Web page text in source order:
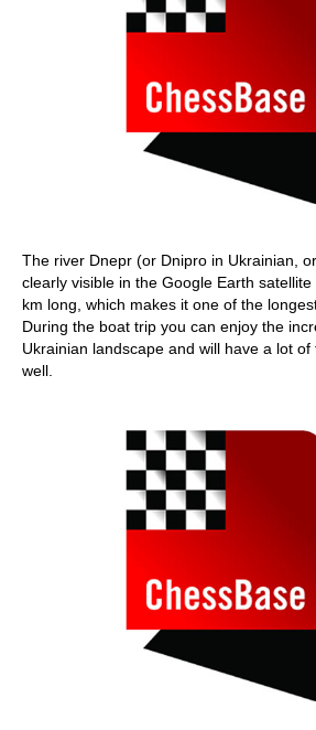
The river Dnepr (or Dnipro in Ukrainian,
clearly visible in the Google Earth
km long, which makes it one of the
During the boat trip you can enjoy the
Ukrainian landscape and will have a lot
well.